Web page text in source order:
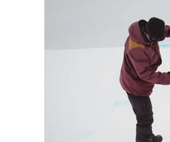
e
m
a
i
l